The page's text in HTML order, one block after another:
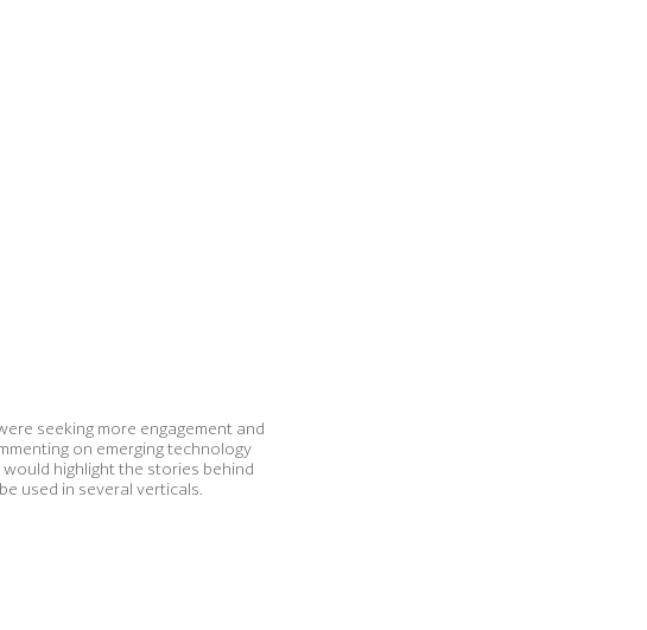
seeking more engagement and
on emerging technology
highlight the stories behind
used in several verticals.